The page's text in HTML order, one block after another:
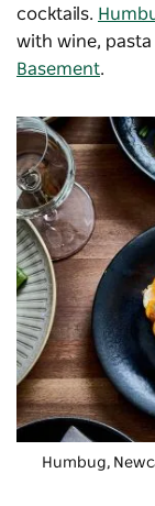
cocktails.
with wine, pasta
Basement.
Humbug,